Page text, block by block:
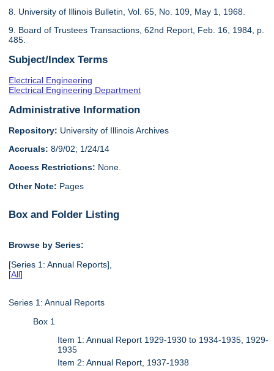
8. University of Illinois Bulletin, Vol. 65, No. 109, May 1, 1968.
9. Board of Trustees Transactions, 62nd Report, Feb. 16, 1984, p.
485.
Subject/Index Terms
Electrical Engineering
Electrical Engineering Department
Administrative Information
Repository: University of Illinois Archives
Accruals: 8/9/02; 1/24/14
Access Restrictions: None.
Other Note: Pages
Box and Folder Listing
Browse by Series:
[Series 1: Annual Reports],
[All]
Series 1: Annual Reports
Box 1
Item 1: Annual Report 1929-1930 to 1934-1935, 1929-
1935
Item 2: Annual Report, 1937-1938